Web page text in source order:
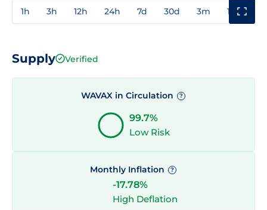
1h 3h 12h 24h 7d 30d 3m 1y
Supply Verified
WAVAX in Circulation ?
99.7%
Low Risk
Monthly Inflation ?
-17.78%
High Deflation